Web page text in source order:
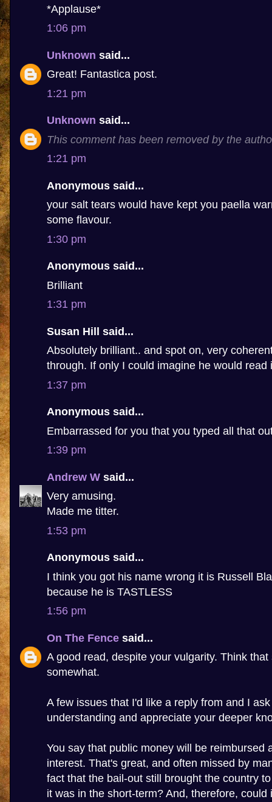
*Applause*
1:06 pm
Unknown said...
Great! Fantastica post.
1:21 pm
Unknown said...
This comment has been removed by the
1:21 pm
Anonymous said...
your salt tears would have kept you paella
some flavour.
1:30 pm
Anonymous said...
Brilliant
1:31 pm
Susan Hill said...
Absolutely brilliant.. and spot on, very
through. If only I could imagine he would read
1:37 pm
Anonymous said...
Embarrassed for you that you typed all that
1:39 pm
Andrew W said...
Very amusing.
Made me titter.
1:53 pm
Anonymous said...
I think you got his name wrong it is Russell
because he is TASTLESS
1:56 pm
On The Fence said...
A good read, despite your vulgarity. Think
somewhat.
A few issues that I'd like a reply from and I
understanding and appreciate your deeper
You say that public money will be reimbursed
interest. That's great, and often missed by
fact that the bail-out still brought the country
it was in the short-term? And, therefore, could